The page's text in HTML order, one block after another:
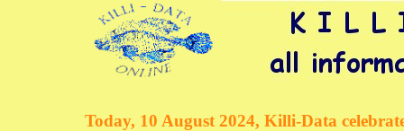
Today, 10 August 2024, Killi-Data